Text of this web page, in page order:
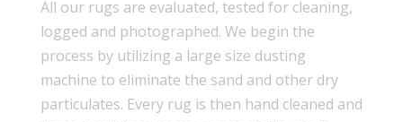
All our rugs are evaluated, tested for cleaning,
logged and photographed. We begin the
process by utilizing a large size dusting
machine to eliminate the sand and other dry
particulates. Every rug is then hand cleaned and